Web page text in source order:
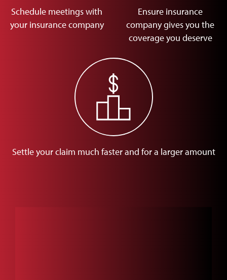
Schedule meetings with
your insurance company
Ensure insurance
company gives you the
coverage you deserve
Settle your claim much faster and for a larger amount